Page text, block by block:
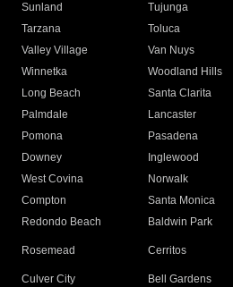
Sunland
Tujunga
Tarzana
Toluca
Valley Village
Van Nuys
Winnetka
Woodland Hills
Long Beach
Santa Clarita
Palmdale
Lancaster
Pomona
Pasadena
Downey
Inglewood
West Covina
Norwalk
Compton
Santa Monica
Redondo Beach
Baldwin Park
Rosemead Cerritos
Culver City
Bell Gardens